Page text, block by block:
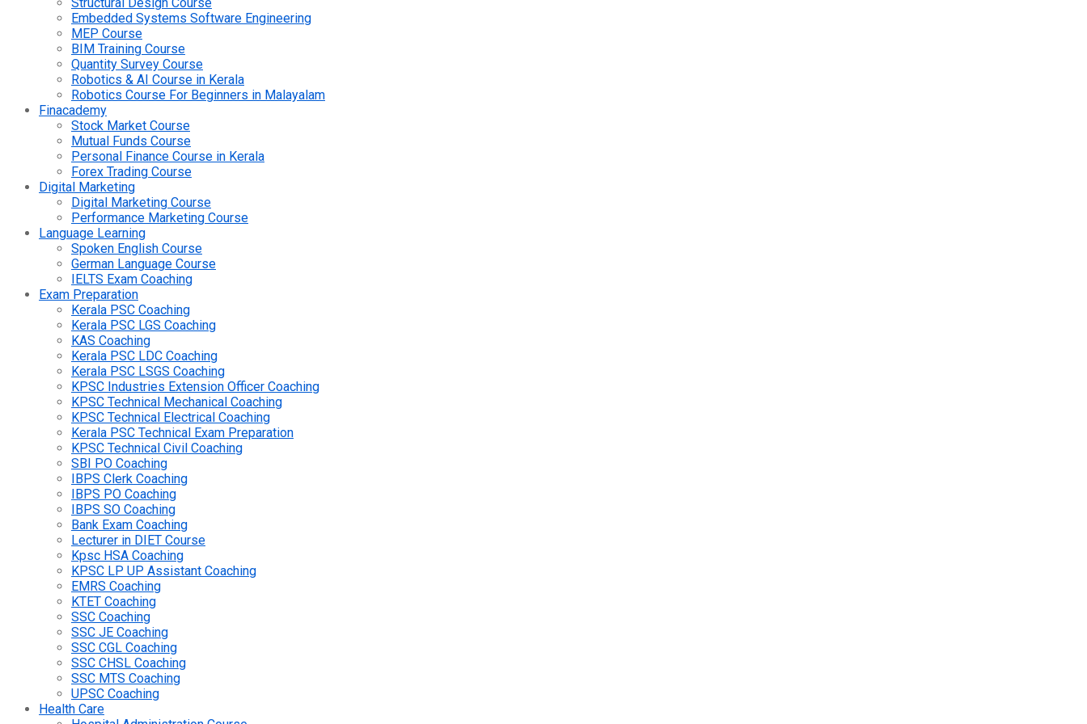
Embedded Systems Software Engineering
MEP Course
BIM Training Course
Quantity Survey Course
Robotics & AI Course in Kerala
Robotics Course For Beginners in Malayalam
Finacademy
Stock Market Course
Mutual Funds Course
Personal Finance Course in Kerala
Forex Trading Course
Digital Marketing
Digital Marketing Course
Performance Marketing Course
Language Learning
Spoken English Course
German Language Course
IELTS Exam Coaching
Exam Preparation
Kerala PSC Coaching
Kerala PSC LGS Coaching
KAS Coaching
Kerala PSC LDC Coaching
Kerala PSC LSGS Coaching
KPSC Industries Extension Officer Coaching
KPSC Technical Mechanical Coaching
KPSC Technical Electrical Coaching
Kerala PSC Technical Exam Preparation
KPSC Technical Civil Coaching
SBI PO Coaching
IBPS Clerk Coaching
IBPS PO Coaching
IBPS SO Coaching
Bank Exam Coaching
Lecturer in DIET Course
Kpsc HSA Coaching
KPSC LP UP Assistant Coaching
EMRS Coaching
KTET Coaching
SSC Coaching
SSC JE Coaching
SSC CGL Coaching
SSC CHSL Coaching
SSC MTS Coaching
UPSC Coaching
Health Care